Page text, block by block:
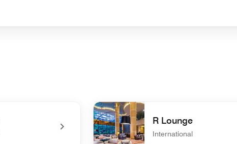
R Lounge
International